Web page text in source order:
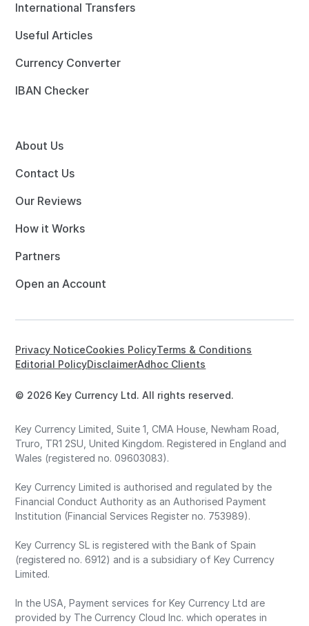
International Transfers
Useful Articles
Currency Converter
IBAN Checker
About Us
Contact Us
Our Reviews
How it Works
Partners
Open an Account
© 2026 Key Currency Ltd. All rights reserved.
Privacy NoticeCookies PolicyTerms & Conditions
Editorial PolicyDisclaimerAdhoc Clients
Key Currency Limited, Suite 1, CMA House, Newham Road,
Truro, TR1 2SU, United Kingdom. Registered in England and
Wales (registered no. 09603083).
Key Currency Limited is authorised and regulated by the
Financial Conduct Authority as an Authorised Payment
Institution (Financial Services Register no. 753989).
Key Currency SL is registered with the Bank of Spain
(registered no. 6912) and is a subsidiary of Key Currency
Limited.
In the USA, Payment services for Key Currency Ltd are
provided by The Currency Cloud Inc. which operates in